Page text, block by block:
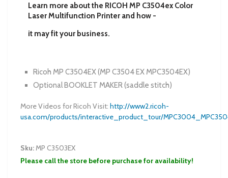
Learn more about the RICOH MP C3504ex Color
Laser Multifunction Printer and how -
it may fit your business.
Ricoh MP C3504EX(MP C3504 EX MPC3504EX)
Optional BOOKLET MAKER (saddle stitch)
More Videos for Ricoh Visit: http://www2.ricoh-
usa.com/products/interactive_product_tour/
Sku: MP C3503EX
Please call the store before purchase for availability!